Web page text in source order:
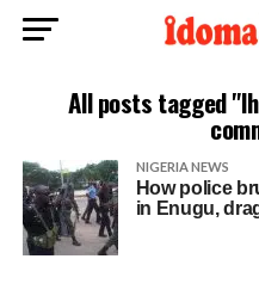
All posts tagged
NIGERIA NEWS
How police
in Enugu,